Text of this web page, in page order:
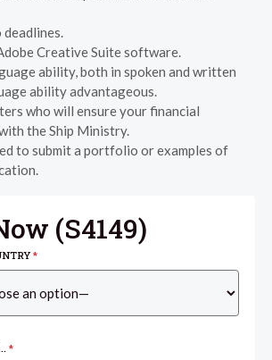
Creative Suite software.
ability, both in spoken and written
ability advantageous.
who will ensure your financial
the Ship Ministry.
to submit a portfolio or examples of
(S4149)
*
*